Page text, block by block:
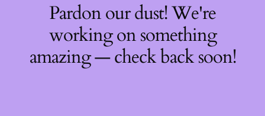
Pardon our dust! We're
working on something
amazing — check back soon!